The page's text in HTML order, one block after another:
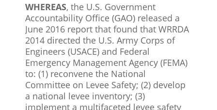
WHEREAS, the U.S. Government
Accountability Office (GAO) released a
June 2016 report that found that WRRDA
2014 directed the U.S. Army Corps of
Engineers (USACE) and Federal
Emergency Management Agency (FEMA)
to: (1) reconvene the National
Committee on Levee Safety; (2) develop
a national levee inventory; (3)
implement a multifaceted levee safety